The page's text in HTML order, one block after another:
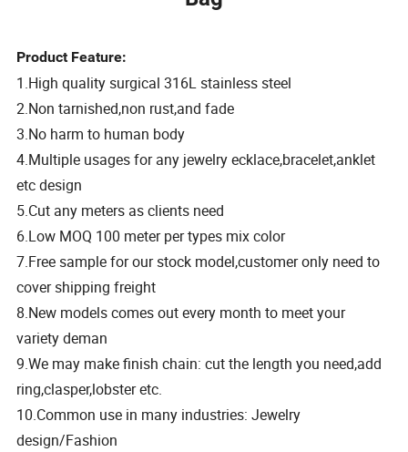
Product Feature:
1.High quality surgical 316L stainless steel
2.Non tarnished,non rust,and fade
3.No harm to human body
4.Multiple usages for any jewelry ecklace,bracelet,anklet
etc design
5.Cut any meters as clients need
6.Low MOQ 100 meter per types mix color
7.Free sample for our stock model,customer only need to
cover shipping freight
8.New models comes out every month to meet your
variety deman
9.We may make finish chain: cut the length you need,add
ring,clasper,lobster etc.
10.Common use in many industries: Jewelry
design/Fashion